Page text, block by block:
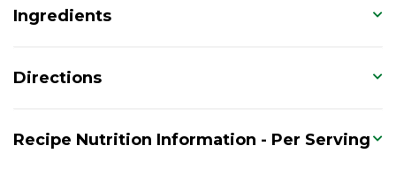
Ingredients
Directions
Recipe Nutrition Information - Per Serving